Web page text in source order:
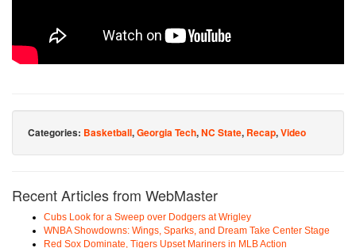
Categories: Basketball,Georgia Tech,NC State, Recap,Video
Recent Articles from WebMaster
Cubs Look for a Sweep over Dodgers at Wrigley
WNBA Showdowns: Wings, Sparks, and Dream Take Center Stage
Red Sox Dominate, Tigers Upset Mariners in MLB Action